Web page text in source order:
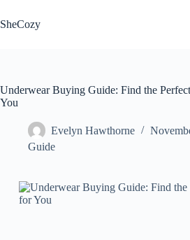
to
content
SheCozy
Underwear Buying Guide: Find the
You
Evelyn Hawthorne
Guide